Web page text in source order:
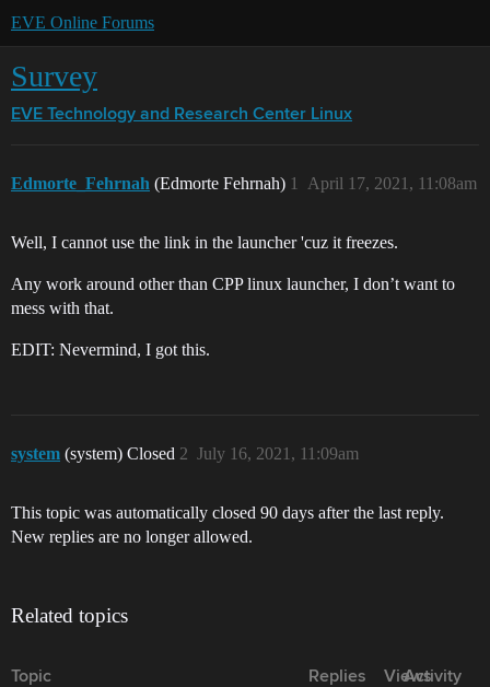
EVE Online Forums
Survey
EVE Technology and Research Center Linux
Edmorte_Fehrnah (Edmorte Fehrnah) April 17, 2021, 11:08am
1
Well, I cannot use the link in the launcher 'cuz it freezes.
Any work around other than CPP linux launcher, I don’t want to
mess with that.
EDIT: Nevermind, I got this.
system (system) Closed July 16, 2021, 11:09am
2
This topic was automatically closed 90 days after the last reply.
New replies are no longer allowed.
Related topics
Topic Replies Views
Activity